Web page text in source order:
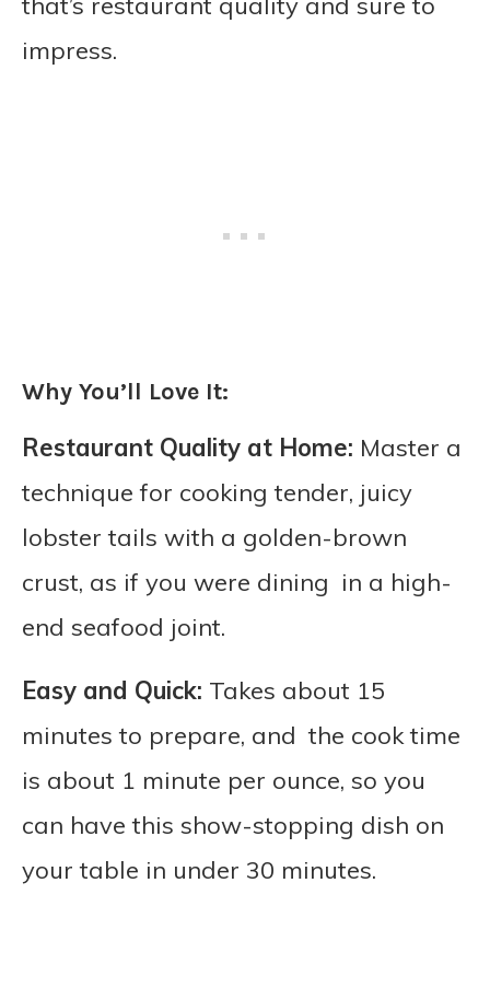
impress.
Why You’ll Love It:
Restaurant Quality at Home: Master a
technique for cooking tender, juicy
lobster tails with a golden-brown
crust, as if you were dining in a high-
end seafood joint.
Easy and Quick: Takes about 15
minutes to prepare, and the cook time
is about 1 minute per ounce, so you
can have this show-stopping dish on
your table in under 30 minutes.